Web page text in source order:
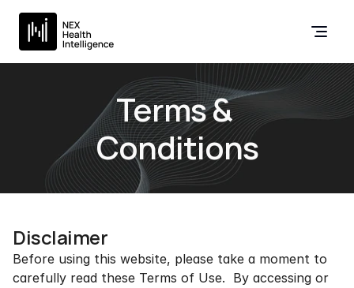
Terms &
Conditions
Disclaimer
Before using this website, please take a moment to
carefully read these Terms of Use.  By accessing or